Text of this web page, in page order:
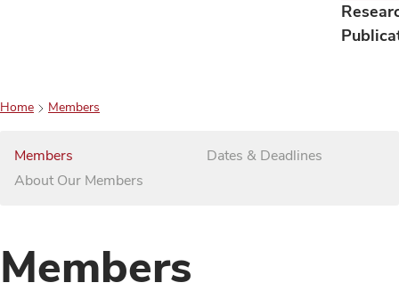
Home Members
Members
About Our Members
Dates & Deadlines
Members